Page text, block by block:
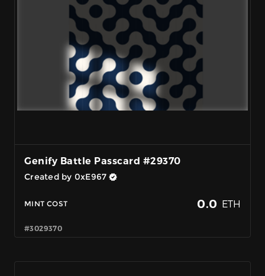
Genify Battle Passcard #29370
Created by 0xE967
MINT COST 0.0 ETH
#3029370